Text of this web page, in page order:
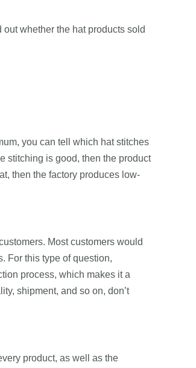
whether the hat products sold
you can tell which hat stitches
stitching is good, then the product
then the factory produces low-
Most customers would
For this type of question,
process, which makes it a
shipment, and so on, don’t
product, as well as the